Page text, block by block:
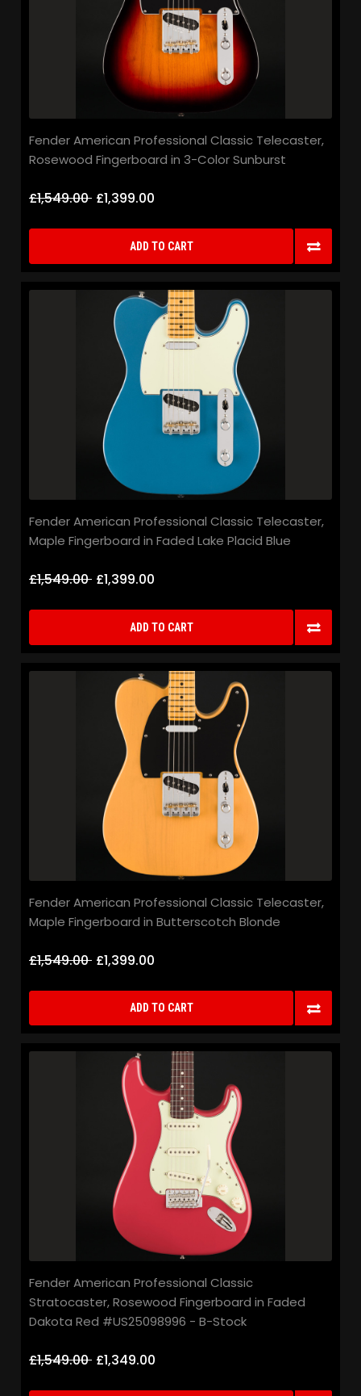
Fender American Professional Classic Telecaster,
Rosewood Fingerboard in 3-Color Sunburst
£1,549.00 £1,399.00
ADD TO CART
Fender American Professional Classic Telecaster,
Maple Fingerboard in Faded Lake Placid Blue
£1,549.00 £1,399.00
ADD TO CART
Fender American Professional Classic Telecaster,
Maple Fingerboard in Butterscotch Blonde
£1,549.00 £1,399.00
ADD TO CART
Fender American Professional Classic
Stratocaster, Rosewood Fingerboard in Faded
Dakota Red #US25098996 - B-Stock
£1,549.00 £1,349.00